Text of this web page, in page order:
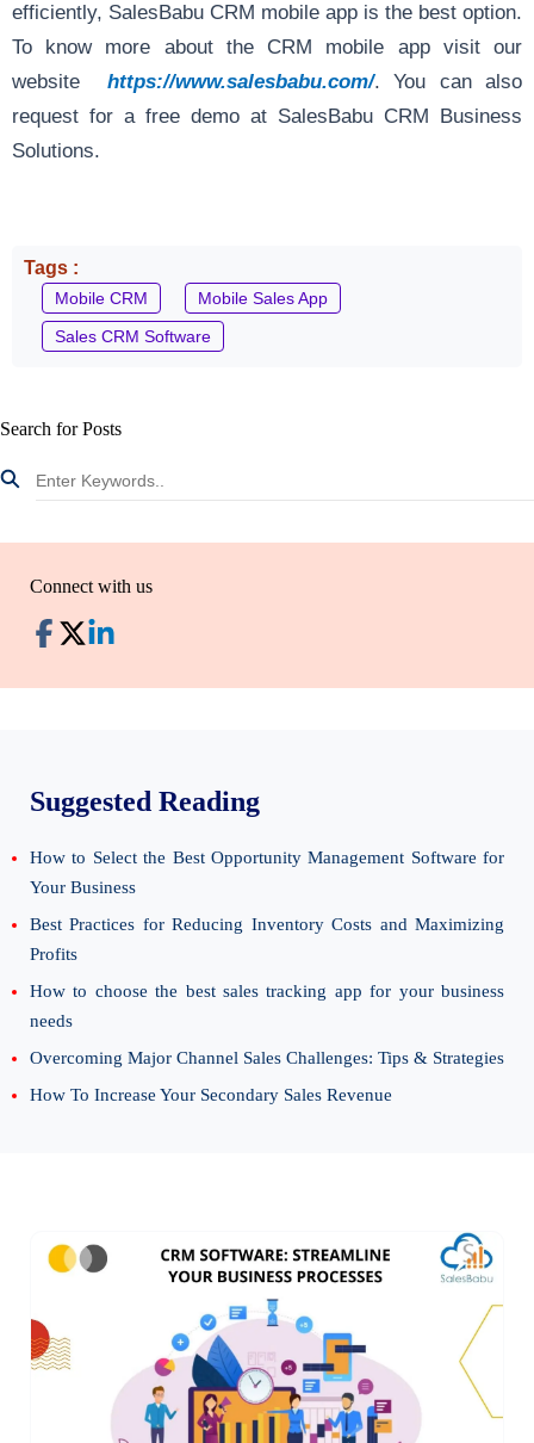
efficiently, SalesBabu CRM mobile app is the best option.
To know more about the CRM mobile app visit our
website https://www.salesbabu.com/. You can also
request for a free demo at SalesBabu CRM Business
Solutions.
Tags :
Mobile CRM
Mobile Sales App
Sales CRM Software
Search for Posts
Connect with us
Suggested Reading
How to Select the Best Opportunity Management Software for
Your Business
Best Practices for Reducing Inventory Costs and Maximizing
Profits
How to choose the best sales tracking app for your business
needs
Overcoming Major Channel Sales Challenges: Tips & Strategies
How To Increase Your Secondary Sales Revenue